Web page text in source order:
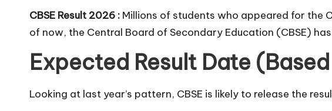
CBSE Result 2026 : Millions of students who appeared for the
of now, the Central Board of Secondary Education (CBSE)
Expected Result Date
Looking at last year’s pattern, CBSE is likely to release the